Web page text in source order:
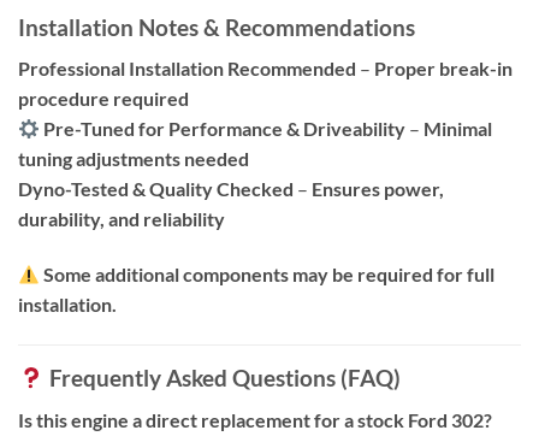
Installation Notes & Recommendations
Professional Installation Recommended – Proper break-in
procedure required
Pre-Tuned for Performance & Driveability – Minimal
tuning adjustments needed
Dyno-Tested & Quality Checked – Ensures power,
durability, and reliability
Some additional components may be required for full
installation.
Frequently Asked Questions (FAQ)
Is this engine a direct replacement for a stock Ford 302?